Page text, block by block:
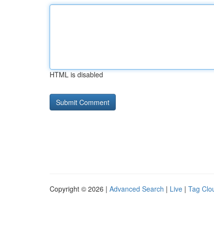
HTML is disabled
Copyright © 2026 | Advanced Search | Live | Tag